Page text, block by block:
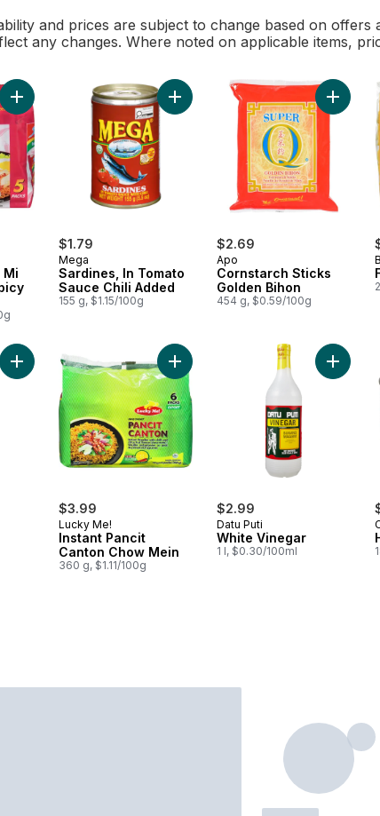
and prices are subject to change based on
any changes. Where noted on applicable items,
Mi
Add
$1.79
Mega
Sardines, In Tomato
Sauce Chili Added
155 g, $1.15/100g
$2.69
Apo
Cornstarch Sticks
Golden Bihon
454 g, $0.59/100g
Add
Add Sweet & Spicy Banana Sauce to cart
$3.99
Lucky Me!
Instant Pancit
Canton Chow Mein
360 g, $1.11/100g
Add Instant Pancit Canton Chow
$2.99
Datu Puti
White Vinegar
1 l, $0.30/100ml
Add